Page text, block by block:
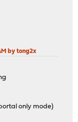
by tong2x
only mode)